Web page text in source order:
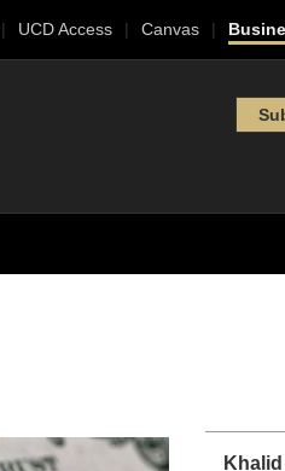
UCD Access Canvas